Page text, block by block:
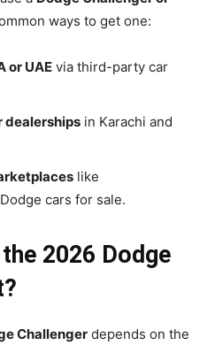
ways to get one:
or UAE via third-party car
dealerships in Karachi and
like
cars for sale.
2026 Dodge
Challenger depends on the